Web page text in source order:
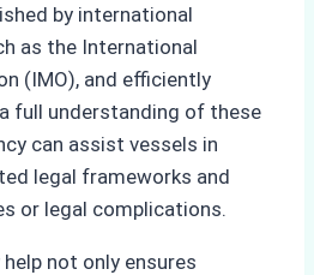
by international
as the International
(IMO), and efficiently
full understanding of these
can assist vessels in
legal frameworks and
or legal complications.
not only ensures